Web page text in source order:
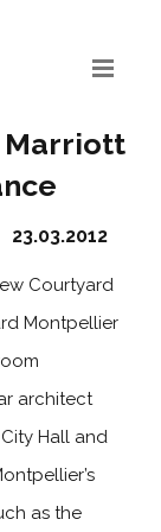
Marriott
23.03.2012
Courtyard
Montpellier
architect
Hall and
as the